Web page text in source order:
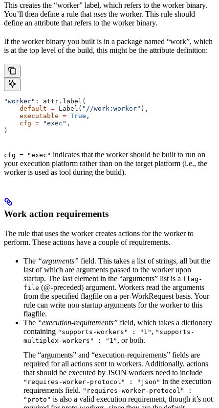
This creates the “worker” label, which refers to the worker binary.
You’ll then define a rule that uses the worker. This rule should
define an attribute that refers to the worker binary.
If the worker binary you built is in a package named “work”, which
is at the top level of the build, this might be the attribute definition:
"worker" : attr.label(
    default
= Label( "//work:worker" ),
    executable
= True ,
    cfg
= "exec" ,
)
cfg = "exec" indicates that the worker should be built to run on
your execution platform rather than on the target platform (i.e., the
worker is used as tool during the build).
Work action requirements
The rule that uses the worker creates actions for the worker to
perform. These actions have a couple of requirements.
The “arguments” field. This takes a list of strings, all but the
last of which are arguments passed to the worker upon
startup. The last element in the “arguments” list is a flag-
file (@-preceded) argument. Workers read the arguments
from the specified flagfile on a per-WorkRequest basis. Your
rule can write non-startup arguments for the worker to this
flagfile.
The “execution-requirements” field, which takes a dictionary
containing "supports-workers" : "1" , "supports-
multiplex-workers" : "1" , or both.
The “arguments” and “execution-requirements” fields are
required for all actions sent to workers. Additionally, actions
that should be executed by JSON workers need to include
"requires-worker-protocol" : "json" in the execution
requirements field. "requires-worker-protocol" :
"proto" is also a valid execution requirement, though it’s not